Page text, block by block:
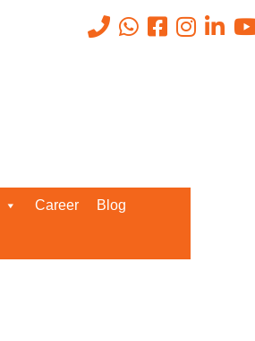
Career Blog
Get A Callback From us!